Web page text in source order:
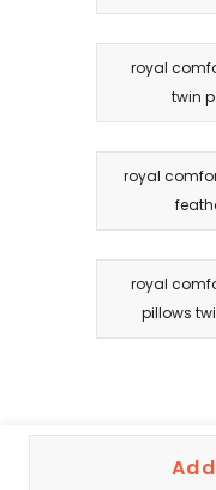
royal
twin
royal
royal
pillows